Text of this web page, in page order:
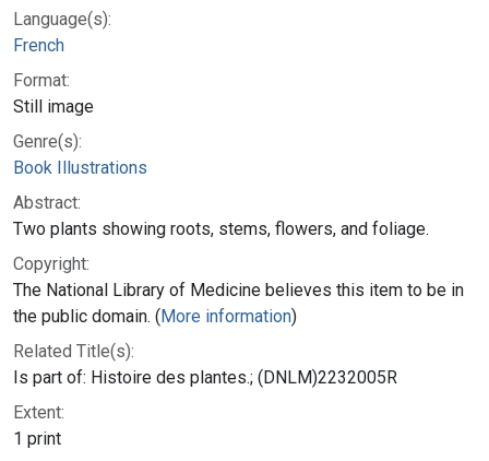
Language(s):
French
Format:
Still image
Genre(s):
Book Illustrations
Abstract:
Two plants showing roots, stems, flowers, and foliage.
Copyright:
The National Library of Medicine believes this item to be in
the public domain. (More information)
Related Title(s):
Is part of: Histoire des plantes.; (DNLM)2232005R
Extent:
1 print